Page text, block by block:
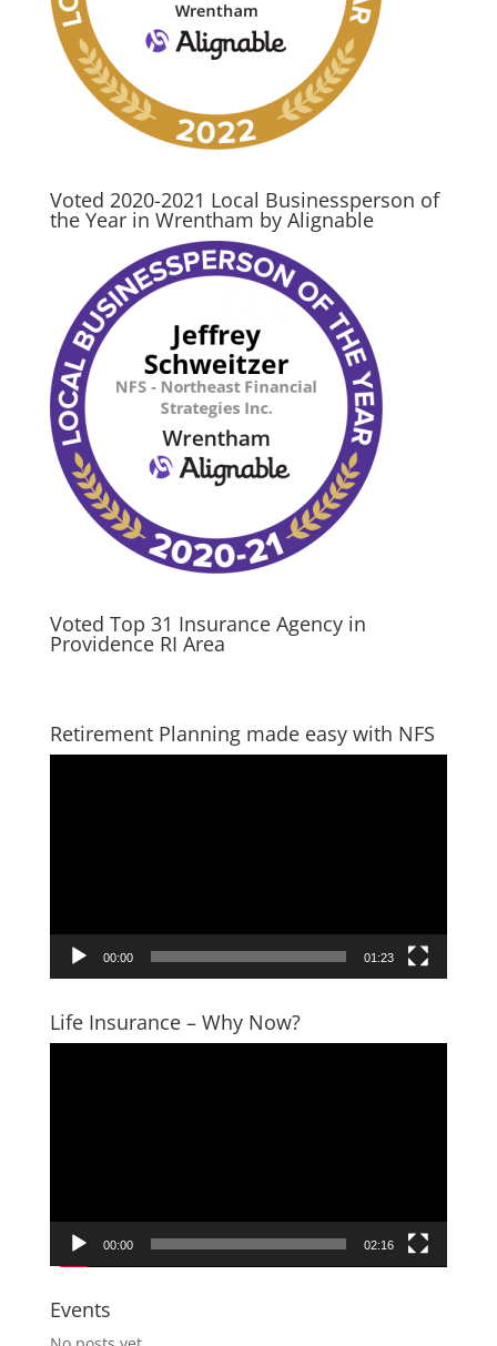
Voted 2020-2021 Local Businessperson of
the Year in Wrentham by Alignable
Voted Top 31 Insurance Agency in
Providence RI Area
Retirement Planning made easy with NFS
00:00 01:23
Life Insurance – Why Now?
00:00 02:16
Events